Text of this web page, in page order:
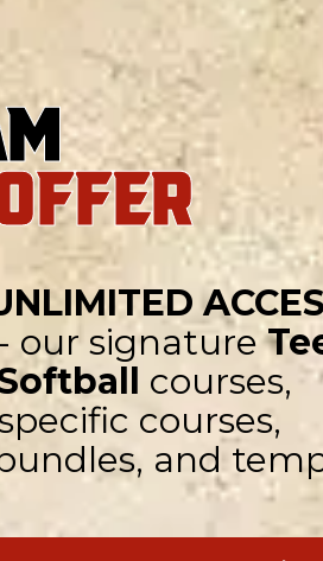
our signature
courses,
courses,
and